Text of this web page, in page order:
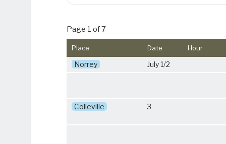
Page 1 of 7
Place Date Hour
Norrey July 1/2
Colleville
3